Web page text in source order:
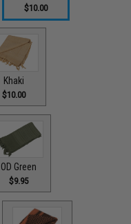
$10.00
Khaki
$10.00
OD Green
$9.95